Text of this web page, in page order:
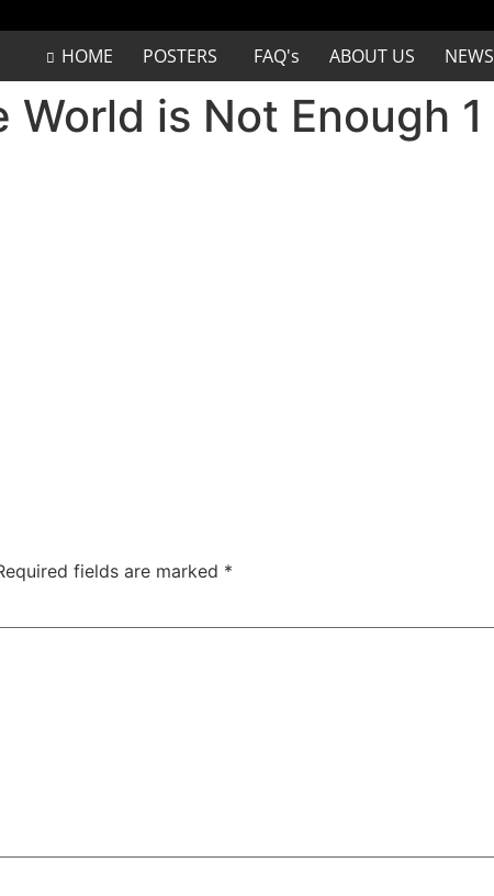
HOME POSTERS FAQ's ABOUT US NEWS
World is Not Enough 1
fields are marked *